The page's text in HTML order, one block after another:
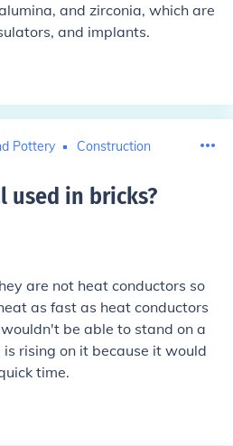
and zirconia, which are
and implants.
Pottery Construction
used in bricks?
are not heat conductors so
as fast as heat conductors
be able to stand on a
rising on it because it would
time.